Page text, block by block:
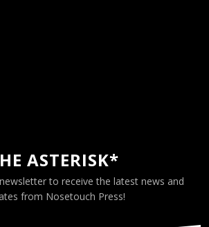
ASTERISK*
to receive the latest news and
from Nosetouch Press!